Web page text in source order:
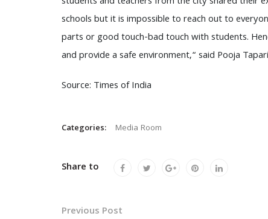
schools but it is impossible to reach out to
parts or good touch-bad touch with students.
and provide a safe environment,“ said Pooja
Source: Times of India
Categories: Media Room
Share to
Previous Post